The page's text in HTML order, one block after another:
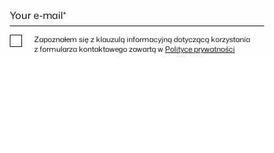
Your e-mail*
Zapoznałem się z klauzulą informacyjną dotyczącą korzystania
z formularza kontaktowego zawartą w Polityce prywatności